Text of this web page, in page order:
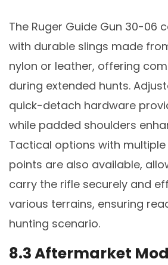
The Ruger Guide Gun 30-06
with durable slings made
nylon or leather, offering
during extended hunts.
quick-detach hardware
while padded shoulders
Tactical options with
points are also available,
carry the rifle securely and
various terrains, ensuring
hunting scenario.
8.3 Aftermarket